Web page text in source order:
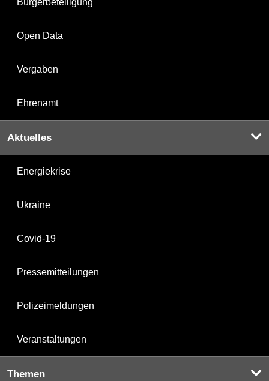
Bürgerbeteiligung
Open Data
Vergaben
Ehrenamt
Aktuelles
Energiekrise
Ukraine
Covid-19
Pressemitteilungen
Polizeimeldungen
Veranstaltungen
Themen